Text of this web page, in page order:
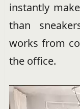
instantly
than
works from
the office.